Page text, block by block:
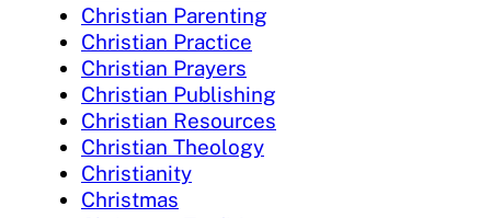
Christian Parenting
Christian Practice
Christian Prayers
Christian Publishing
Christian Resources
Christian Theology
Christianity
Christmas